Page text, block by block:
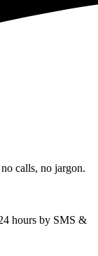
calls, no jargon.
hours by SMS &